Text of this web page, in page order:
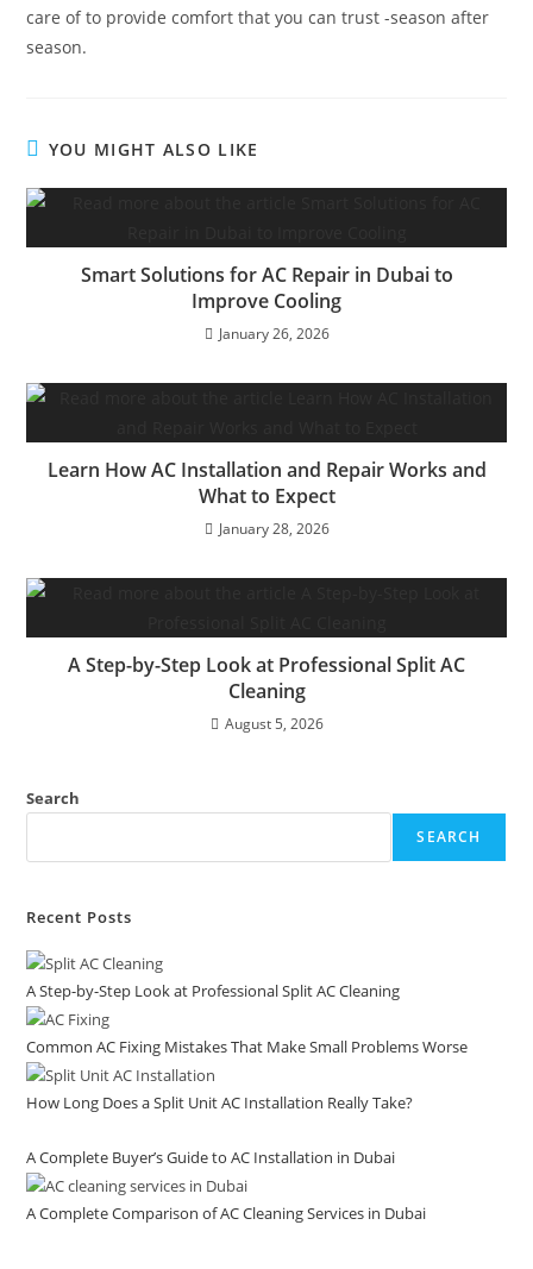
care of to provide comfort that you can trust -season after
season.
YOU MIGHT ALSO LIKE
Smart Solutions for AC Repair in Dubai to
Improve Cooling
January 26, 2026
Learn How AC Installation and Repair Works and
What to Expect
January 28, 2026
A Step-by-Step Look at Professional Split AC
Cleaning
August 5, 2026
Search
SEARCH
Recent Posts
A Step-by-Step Look at Professional Split AC Cleaning
Common AC Fixing Mistakes That Make Small Problems Worse
How Long Does a Split Unit AC Installation Really Take?
A Complete Buyer’s Guide to AC Installation in Dubai
A Complete Comparison of AC Cleaning Services in Dubai